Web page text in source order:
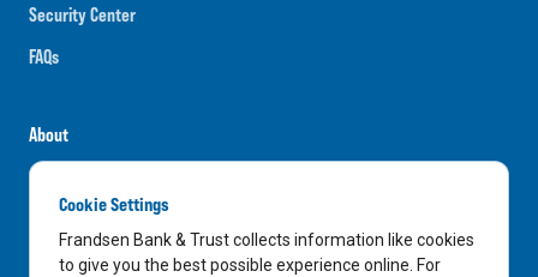
Security Center
FAQs
About
Careers
News
Media Center
Cookie Settings
Frandsen Bank & Trust collects information like cookies
to give you the best possible experience online. For